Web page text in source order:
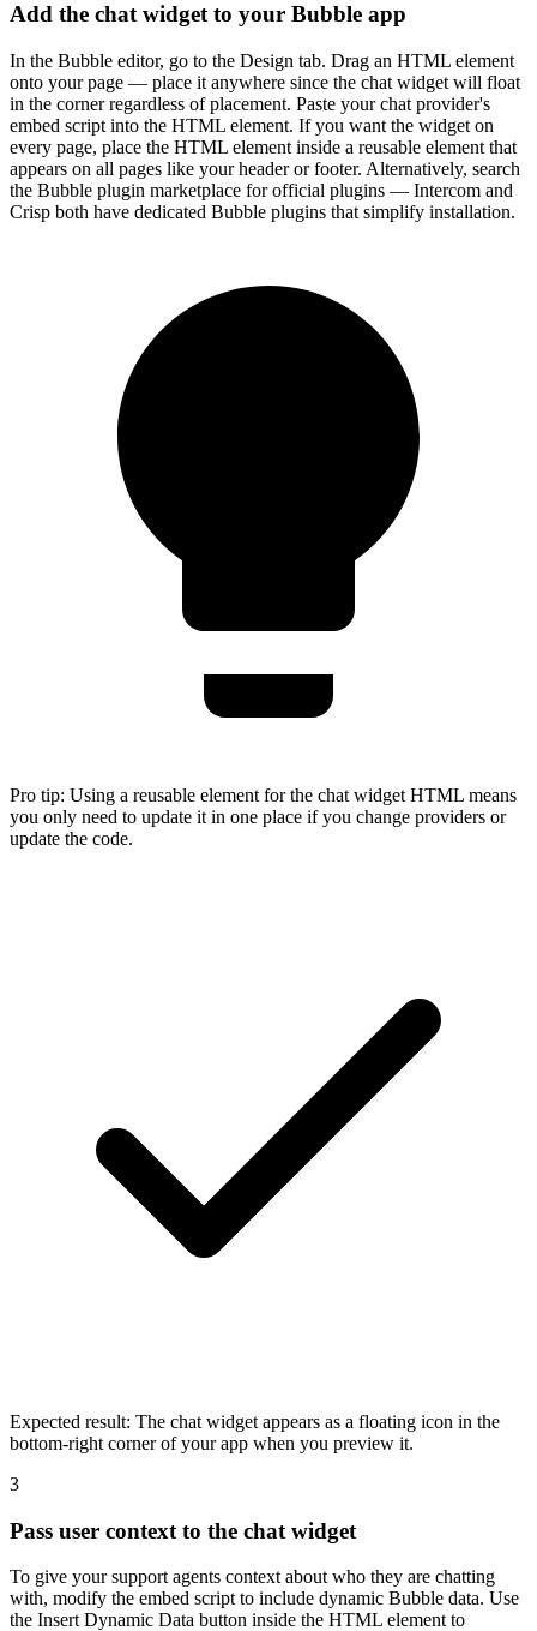
Add the chat widget to your Bubble app
In the Bubble editor, go to the Design tab. Drag an HTML element
onto your page — place it anywhere since the chat widget will float
in the corner regardless of placement. Paste your chat provider's
embed script into the HTML element. If you want the widget on
every page, place the HTML element inside a reusable element that
appears on all pages like your header or footer. Alternatively, search
the Bubble plugin marketplace for official plugins — Intercom and
Crisp both have dedicated Bubble plugins that simplify installation.
Pro tip: Using a reusable element for the chat widget HTML means
you only need to update it in one place if you change providers or
update the code.
Expected result: The chat widget appears as a floating icon in the
bottom-right corner of your app when you preview it.
3
Pass user context to the chat widget
To give your support agents context about who they are chatting
with, modify the embed script to include dynamic Bubble data. Use
the Insert Dynamic Data button inside the HTML element to